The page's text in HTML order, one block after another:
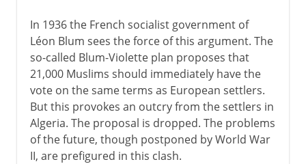
In 1936 the French socialist government of
Léon Blum sees the force of this argument. The
so-called Blum-Violette plan proposes that
21,000 Muslims should immediately have the
vote on the same terms as European settlers.
But this provokes an outcry from the settlers in
Algeria. The proposal is dropped. The problems
of the future, though postponed by World War
II, are prefigured in this clash.